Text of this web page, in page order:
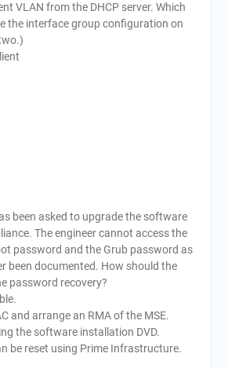
VLAN from the DHCP server. Which
the interface group configuration on
been asked to upgrade the software
The engineer cannot access the
password and the Grub password as
been documented. How should the
password recovery?
and arrange an RMA of the MSE.
the software installation DVD.
be reset using Prime Infrastructure.